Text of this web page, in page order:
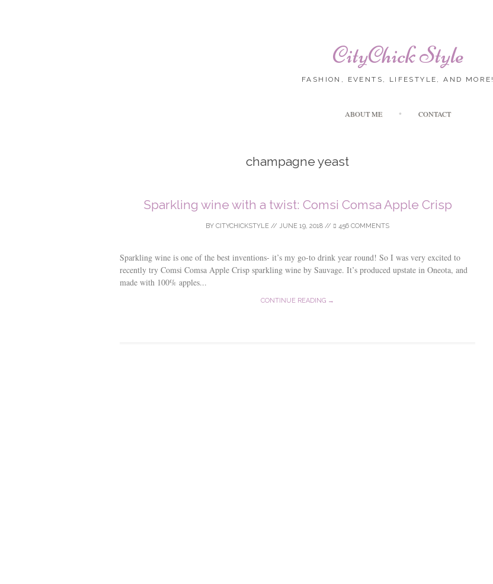
CityChick Style
FASHION, EVENTS, LIFESTYLE, AND MORE!
ABOUT ME CONTACT
champagne yeast
Sparkling wine with a twist: Comsi Comsa Apple Crisp
BY CITYCHICKSTYLE // JUNE 19, 2018 // 456 COMMENTS
Sparkling wine is one of the best inventions- it’s my go-to drink year round! So I was very excited to
recently try Comsi Comsa Apple Crisp sparkling wine by Sauvage. It’s produced upstate in Oneota, and
made with 100% apples...
CONTINUE READING →